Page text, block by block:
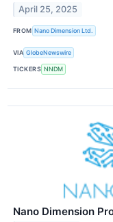
April 25, 2025
FROM Nano Dimension Ltd.
VIA GlobeNewswire
TICKERS NNDM
Nano Dimension